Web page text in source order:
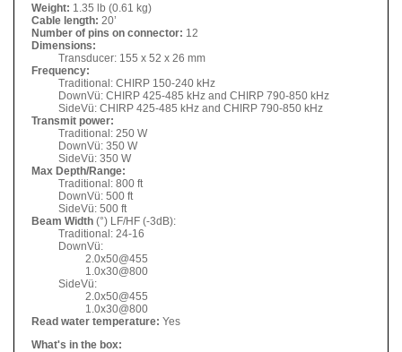
Weight: 1.35 lb (0.61 kg)
Cable length: 20’
Number of pins on connector: 12
Dimensions:
Transducer: 155 x 52 x 26 mm
Frequency:
Traditional: CHIRP 150-240 kHz
DownVü: CHIRP 425-485 kHz and CHIRP 790-850 kHz
SideVü: CHIRP 425-485 kHz and CHIRP 790-850 kHz
Transmit power:
Traditional: 250 W
DownVü: 350 W
SideVü: 350 W
Max Depth/Range:
Traditional: 800 ft
DownVü: 500 ft
SideVü: 500 ft
Beam Width (°) LF/HF (-3dB):
Traditional: 24-16
DownVü:
2.0x50@455
1.0x30@800
SideVü:
2.0x50@455
1.0x30@800
Read water temperature: Yes
What's in the box: